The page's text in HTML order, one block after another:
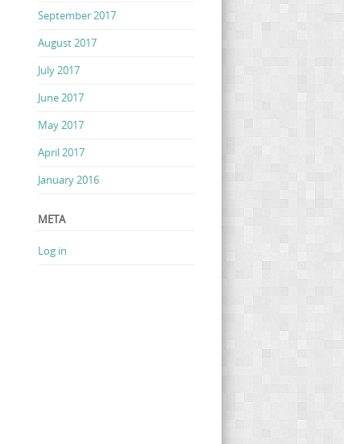
September 2017
August 2017
July 2017
June 2017
May 2017
April 2017
January 2016
META
Log in